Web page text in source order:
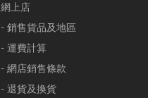
網上店
- 銷售貨品及地區
- 運費計算
- 網店銷售條款
- 退貨及換貨